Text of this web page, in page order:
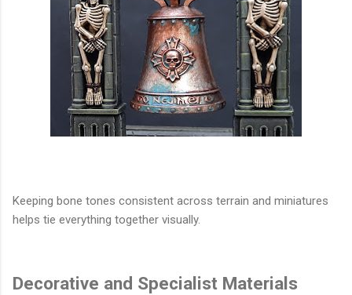
Keeping bone tones consistent across terrain and miniatures
helps tie everything together visually.
Decorative and Specialist Materials